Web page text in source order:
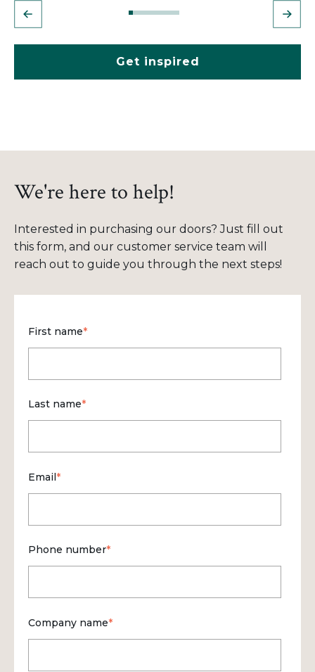
Get inspired
We're here to help!
Interested in purchasing our doors? Just fill out
this form, and our customer service team will
reach out to guide you through the next steps!
First name*
Last name*
Email*
Phone number*
Company name*